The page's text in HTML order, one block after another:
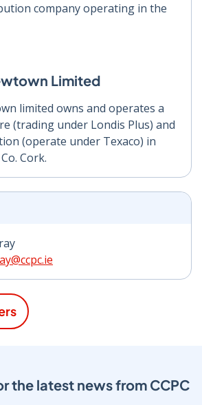
company operating in the
Limited
limited owns and operates a
(trading under Londis Plus) and
(operate under Texaco) in
Cork.
the latest news from CCPC